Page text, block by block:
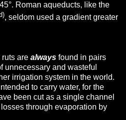
Roman aqueducts, like the
, seldom used a gradient greater
ruts arealways found in pairs
unnecessary and wasteful
irrigation system in the world.
to carry water, for the
been cut as a single channel
through evaporation by